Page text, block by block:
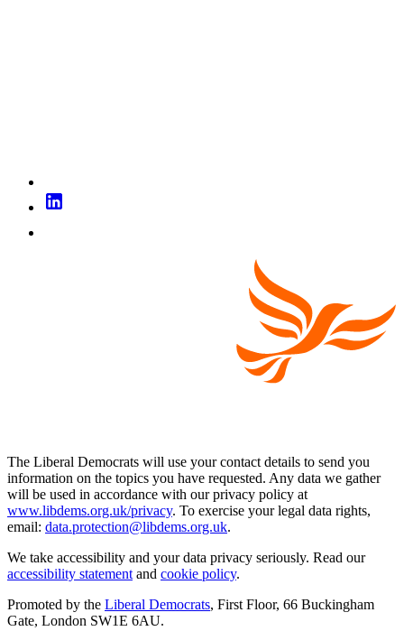
The Liberal Democrats will use your contact details to send you
information on the topics you have requested. Any data we gather
will be used in accordance with our privacy policy at
www.libdems.org.uk/privacy. To exercise your legal data rights,
email: data.protection@libdems.org.uk.
We take accessibility and your data privacy seriously. Read our
accessibility statement and cookie policy.
Promoted by the Liberal Democrats, First Floor, 66 Buckingham
Gate, London SW1E 6AU.